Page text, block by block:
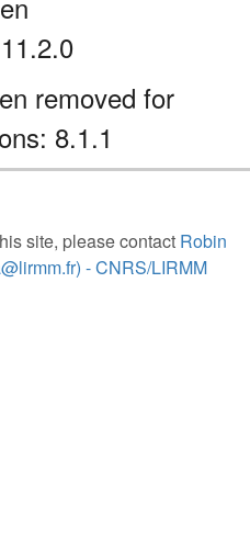
removed for
8.1.1
site, please contact Robin
- CNRS/LIRMM